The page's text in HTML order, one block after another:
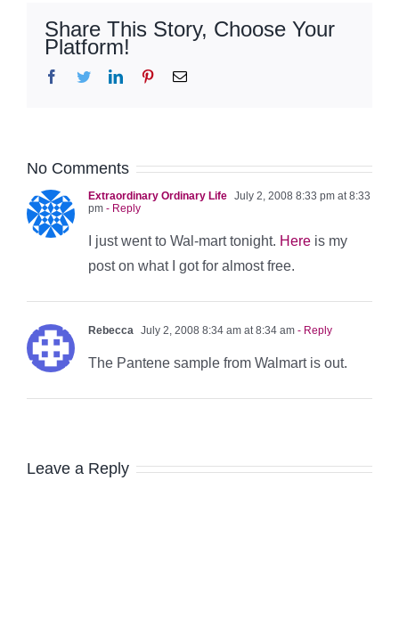
Share This Story, Choose Your
Platform!
Facebook
TwitterLinkedInPinterestEmail
No Comments
Extraordinary Ordinary Life July 2, 2008 8:33 pm at 8:33
pm - Reply
I just went to Wal-mart tonight. Here is my
post on what I got for almost free.
Rebecca July 2, 2008 8:34 am at 8:34 am - Reply
The Pantene sample from Walmart is out.
Leave a Reply